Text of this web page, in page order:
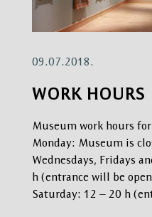
09.07.2018.
WORK HOURS
Museum work hours
Monday: Museum is
Wednesdays, Fridays
h (entrance will be
Saturday: 12 – 20 h